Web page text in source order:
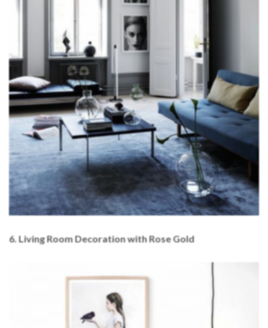
6. Living Room Decoration with Rose Gold